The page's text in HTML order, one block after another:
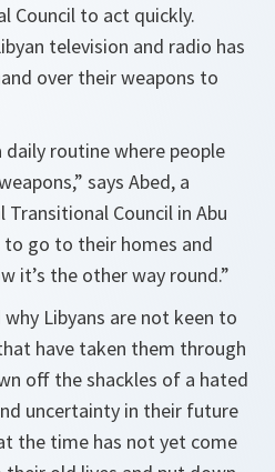
Council to act quickly.
television and radio has
over their weapons to
routine where people
says Abed, a
Council in Abu
to go to their homes and
it’s the other way round.”
Libyans are not keen to
have taken them through
off the shackles of a hated
uncertainty in their future
the time has not yet come